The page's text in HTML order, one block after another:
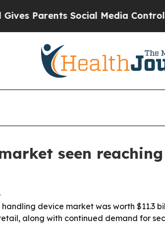
Parents Social Media Controls for
seen
device market was worth $11.3
along with continued demand for